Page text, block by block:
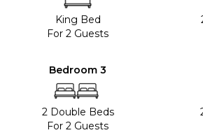
King Bed
For 2 Guests
Bedroom 3
2 Double Beds
For 2 Guests